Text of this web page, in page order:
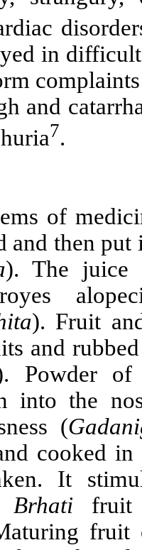
in
and
7.
of
and then
). The juice
). Fruit
and
Powder
into the
(
cooked
It
Brhatifruit